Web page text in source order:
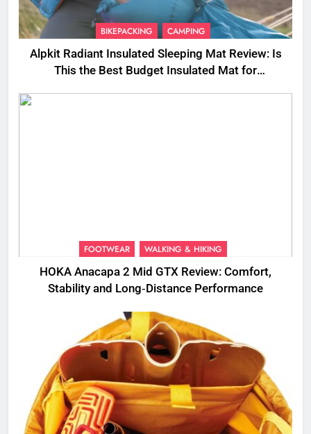
BIKEPACKING CAMPING
Alpkit Radiant Insulated Sleeping Mat Review: Is
This the Best Budget Insulated Mat for
FOOTWEAR WALKING & HIKING
HOKA Anacapa 2 Mid GTX Review: Comfort,
Stability and Long‑Distance Performance